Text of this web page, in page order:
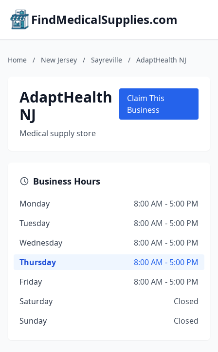
FindMedicalSupplies.com
Home / New Jersey / Sayreville / AdaptHealth NJ
AdaptHealth
NJ
Medical supply store
Claim This
Business
Business Hours
Monday
8:00 AM - 5:00 PM
Tuesday
8:00 AM - 5:00 PM
Wednesday
8:00 AM - 5:00 PM
Thursday
8:00 AM - 5:00 PM
Friday
8:00 AM - 5:00 PM
Saturday
Closed
Sunday
Closed